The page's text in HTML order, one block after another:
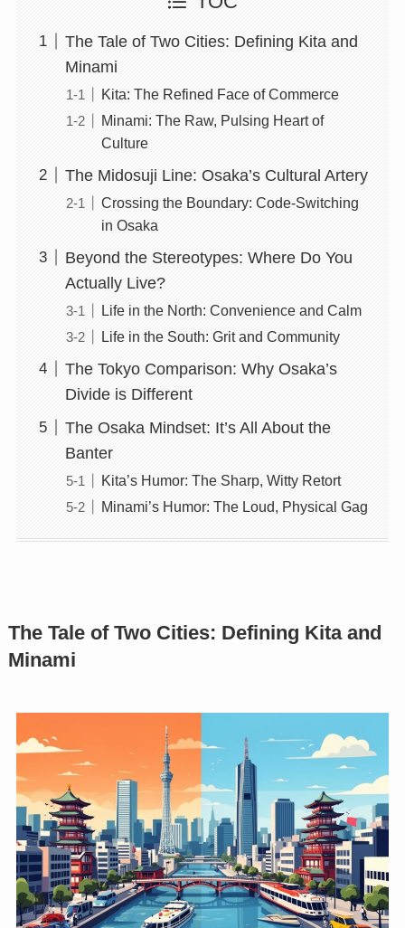
The Tale of Two Cities: Defining Kita and
Minami
Kita: The Refined Face of Commerce
Minami: The Raw, Pulsing Heart of
Culture
The Midosuji Line: Osaka’s Cultural Artery
Crossing the Boundary: Code-Switching
in Osaka
Beyond the Stereotypes: Where Do You
Actually Live?
Life in the North: Convenience and Calm
Life in the South: Grit and Community
The Tokyo Comparison: Why Osaka’s
Divide is Different
The Osaka Mindset: It’s All About the
Banter
Kita’s Humor: The Sharp, Witty Retort
Minami’s Humor: The Loud, Physical Gag
The Tale of Two Cities: Defining Kita and
Minami